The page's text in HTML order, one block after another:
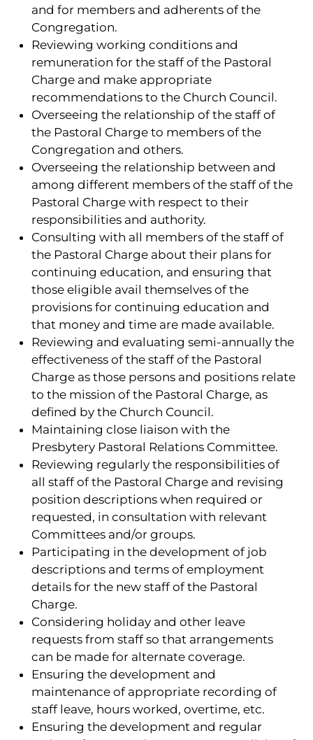
and for members and adherents of the
Congregation.
Reviewing working conditions and
remuneration for the staff of the Pastoral
Charge and make appropriate
recommendations to the Church Council.
Overseeing the relationship of the staff of
the Pastoral Charge to members of the
Congregation and others.
Overseeing the relationship between and
among different members of the staff of the
Pastoral Charge with respect to their
responsibilities and authority.
Consulting with all members of the staff of
the Pastoral Charge about their plans for
continuing education, and ensuring that
those eligible avail themselves of the
provisions for continuing education and
that money and time are made available.
Reviewing and evaluating semi-annually the
effectiveness of the staff of the Pastoral
Charge as those persons and positions relate
to the mission of the Pastoral Charge, as
defined by the Church Council.
Maintaining close liaison with the
Presbytery Pastoral Relations Committee.
Reviewing regularly the responsibilities of
all staff of the Pastoral Charge and revising
position descriptions when required or
requested, in consultation with relevant
Committees and/or groups.
Participating in the development of job
descriptions and terms of employment
details for the new staff of the Pastoral
Charge.
Considering holiday and other leave
requests from staff so that arrangements
can be made for alternate coverage.
Ensuring the development and
maintenance of appropriate recording of
staff leave, hours worked, overtime, etc.
Ensuring the development and regular